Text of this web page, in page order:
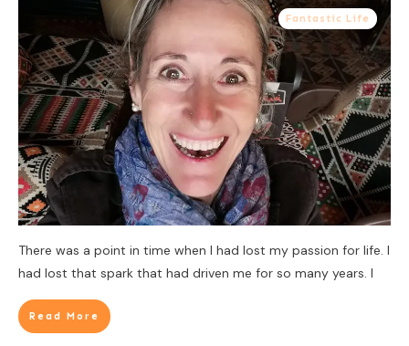
Fantastic Life
There was a point in time when I had lost my passion for life. I
had lost that spark that had driven me for so many years. I
Read More